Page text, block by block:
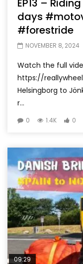
EP13 –
days
#forestride
NOVEMBER 8, 2024
Watch the full
https://
Helsingborg to
r...
0 1.4K 0
09:29